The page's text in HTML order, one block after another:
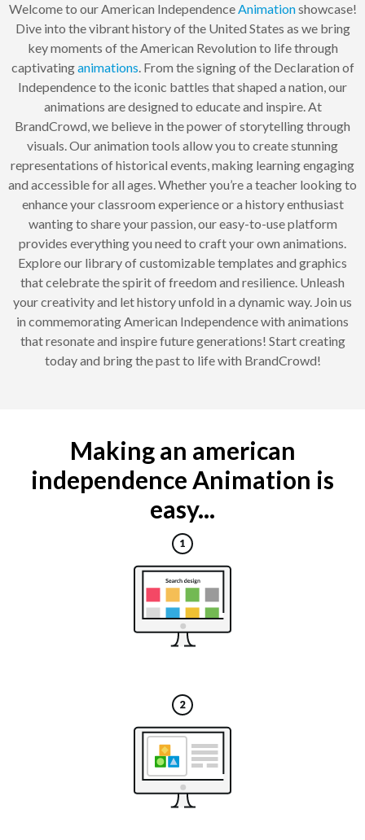
Welcome to our American IndependenceAnimationshowcase!
Dive into the vibrant history of the United States as we bring
key moments of the American Revolution to life through
captivatinganimations. From the signing of the Declaration of
Independence to the iconic battles that shaped a nation, our
animations are designed to educate and inspire. At
BrandCrowd, we believe in the power of storytelling through
visuals. Our animation tools allow you to create stunning
representations of historical events, making learning engaging
and accessible for all ages. Whether you’re a teacher looking to
enhance your classroom experience or a history enthusiast
wanting to share your passion, our easy-to-use platform
provides everything you need to craft your own animations.
Explore our library of customizable templates and graphics
that celebrate the spirit of freedom and resilience. Unleash
your creativity and let history unfold in a dynamic way. Join us
in commemorating American Independence with animations
that resonate and inspire future generations! Start creating
today and bring the past to life with BrandCrowd!
Making an american
independence Animation is
easy...